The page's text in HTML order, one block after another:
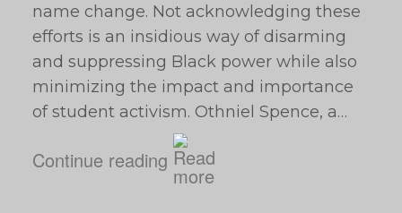
name change. Not acknowledging these
efforts is an insidious way of disarming
and suppressing Black power while also
minimizing the impact and importance
of student activism. Othniel Spence, a…
Continue reading